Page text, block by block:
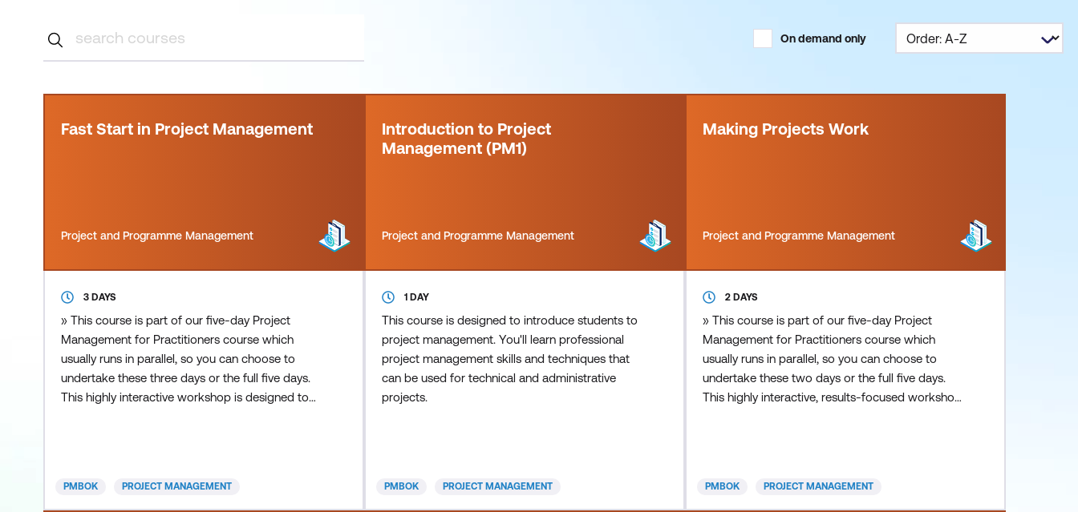
On demand only
Fast Start in Project Management
Project and Programme Management
3 DAYS
» This course is part of our five-day Project
Management for Practitioners course which
usually runs in parallel, so you can choose to
undertake these three days or the full five days.
This highly interactive workshop is designed to
five key process groups and 3
PMBOK PROJECT MANAGEMENT
Introduction to Project
Management (PM1)
Project and Programme Management
1 DAY
This course is designed to introduce students to
project management. You'll learn professional
project management skills and techniques that
can be used for technical and administrative
projects.
PMBOK PROJECT MANAGEMENT
Making Projects Work
Project and Programme Management
2 DAYS
» This course is part of our five-day Project
Management for Practitioners course which
usually runs in parallel, so you can choose to
undertake these two days or the full five days.
This highly interactive, results-focused workshop
interpersonal skills and learn conse
PMBOK PROJECT MANAGEMENT